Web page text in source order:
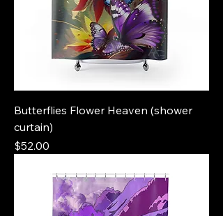
Butterflies Flower Heaven (shower
curtain)
Price
$52.00